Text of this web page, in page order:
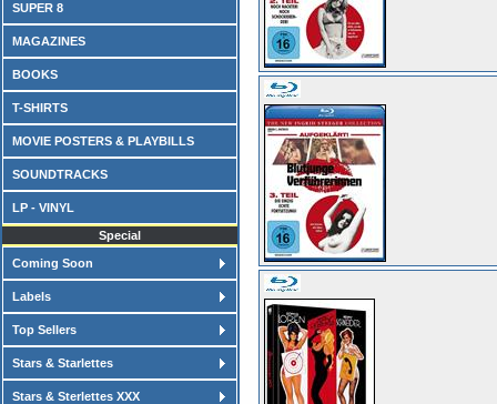
SUPER 8
MAGAZINES
BOOKS
T-SHIRTS
MOVIE POSTERS & PLAYBILLS
SOUNDTRACKS
LP - VINYL
Special
Coming Soon
Labels
Top Sellers
Stars & Starlettes
Stars & Sterlettes XXX